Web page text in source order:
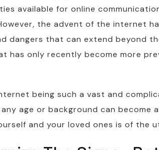
available for online
the advent of the internet
dangers that can extend beyond
has only recently become more
being such a vast and
age or background can become
and your loved ones is of the